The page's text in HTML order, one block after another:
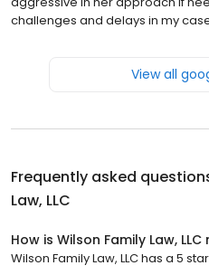
challenges and delays in my
View all
Frequently asked
Law, LLC
How is Wilson Family Law,
Wilson Family Law, LLC has a 5